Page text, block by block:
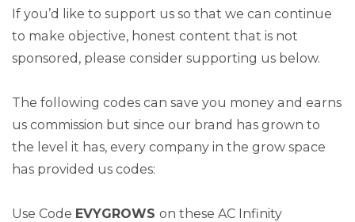
If you’d like to support us so that we can continue
to make objective, honest content that is not
sponsored, please consider supporting us below.
The following codes can save you money and earns
us commission but since our brand has grown to
the level it has, every company in the grow space
has provided us codes:
Use Code EVYGROWS on these AC Infinity